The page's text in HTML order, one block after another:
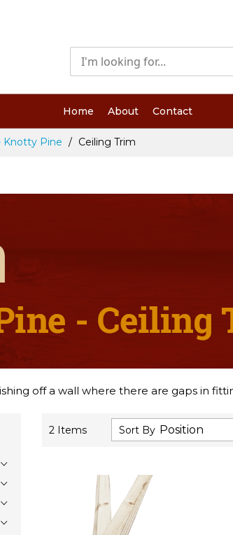
Home About Contact
Knotty Pine Ceiling Trim
off a wall where there are gaps in
2 Items Sort By